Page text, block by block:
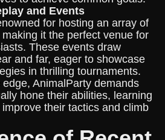
and Events
for hosting an array of
it the perfect venue for
These events draw
and far, eager to showcase
in thrilling tournaments.
AnimalParty demands
hone their abilities, learning
their tactics and climb